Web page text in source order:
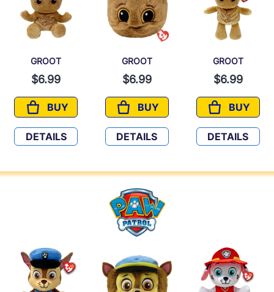
GROOT
$6.99
BUY
GROOT
DETAILS
GROOT
$6.99
BUY
GROOT
DETAILS
GROOT
$6.99
BUY
GROOT
DETAILS